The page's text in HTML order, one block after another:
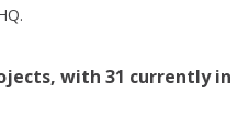
with 31 currently in